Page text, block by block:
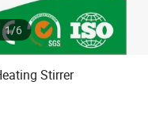
1/6
Stirrer